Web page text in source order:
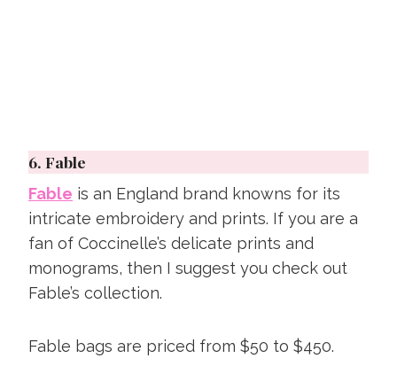
6. Fable
Fable is an England brand knowns for its
intricate embroidery and prints. If you are a
fan of Coccinelle’s delicate prints and
monograms, then I suggest you check out
Fable’s collection.
Fable bags are priced from $50 to $450.